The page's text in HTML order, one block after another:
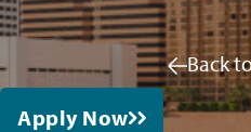
Back
Apply Now